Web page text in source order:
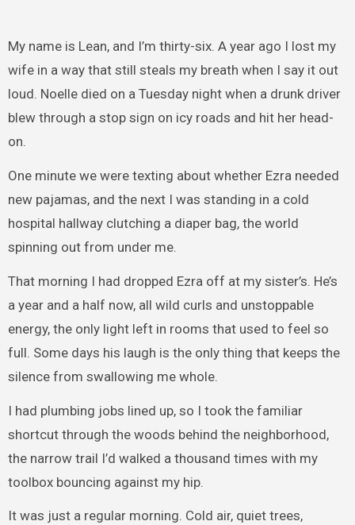
My name is Lean, and I’m thirty-six. A year ago I lost my
wife in a way that still steals my breath when I say it out
loud. Noelle died on a Tuesday night when a drunk driver
blew through a stop sign on icy roads and hit her head-
on.
One minute we were texting about whether Ezra needed
new pajamas, and the next I was standing in a cold
hospital hallway clutching a diaper bag, the world
spinning out from under me.
That morning I had dropped Ezra off at my sister’s. He’s
a year and a half now, all wild curls and unstoppable
energy, the only light left in rooms that used to feel so
full. Some days his laugh is the only thing that keeps the
silence from swallowing me whole.
I had plumbing jobs lined up, so I took the familiar
shortcut through the woods behind the neighborhood,
the narrow trail I’d walked a thousand times with my
toolbox bouncing against my hip.
It was just a regular morning. Cold air, quiet trees,